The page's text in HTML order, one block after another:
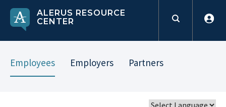
ALERUS RESOURCE
CENTER
Employees Employers Partners